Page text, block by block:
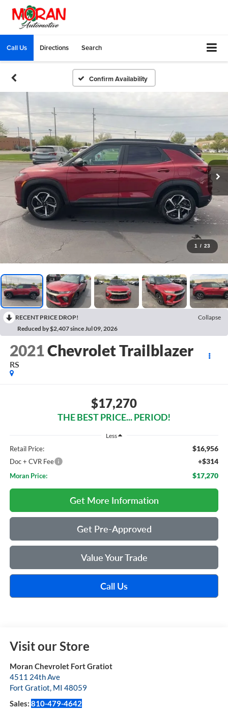
Call Us Directions Search
Confirm Availability
1 / 23
RECENT PRICE DROP!
Collapse
Reduced by $2,407 since Jul 09, 2026
2021Chevrolet Trailblazer
RS
$17,270
THE BEST PRICE... PERIOD!
Less
Retail Price: $16,956
Doc + CVR Fee +$314
Moran Price: $17,270
Get More Information
Get Pre-Approved
Value Your Trade
Call Us
Visit our Store
Moran Chevrolet Fort Gratiot
4511 24th Ave
Fort Gratiot, MI 48059
Sales: 810-479-4642